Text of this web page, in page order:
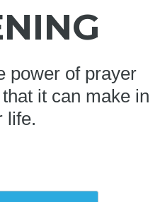
power of prayer
it can make in
life.